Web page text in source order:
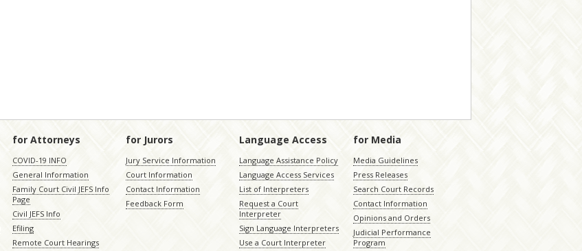
for Attorneys
COVID-19 INFO
General Information
Family Court Civil JEFS Info
Page
Civil JEFS Info
Efiling
Remote Court Hearings
for Jurors
Jury Service Information
Court Information
Contact Information
Feedback Form
Language Access
Language Assistance Policy
Language Access Services
List of Interpreters
Request a Court
Interpreter
Sign Language Interpreters
Use a Court Interpreter
for Media
Media Guidelines
Press Releases
Search Court Records
Contact Information
Opinions and Orders
Judicial Performance
Program